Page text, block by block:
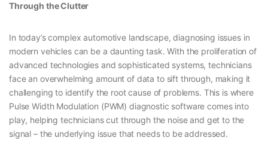
Through the Clutter
In today’s complex automotive landscape, diagnosing issues in
modern vehicles can be a daunting task. With the proliferation of
advanced technologies and sophisticated systems, technicians
face an overwhelming amount of data to sift through, making it
challenging to identify the root cause of problems. This is where
Pulse Width Modulation (PWM) diagnostic software comes into
play, helping technicians cut through the noise and get to the
signal – the underlying issue that needs to be addressed.